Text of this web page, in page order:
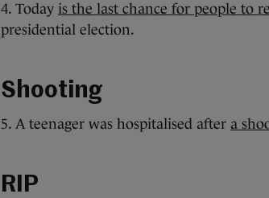
4. Today is the last chance for people to
presidential election.
Shooting
5. A teenager was hospitalised after a
RIP